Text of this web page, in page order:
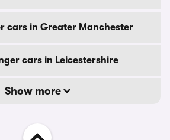
cars in Greater Manchester
cars in Leicestershire
Show more